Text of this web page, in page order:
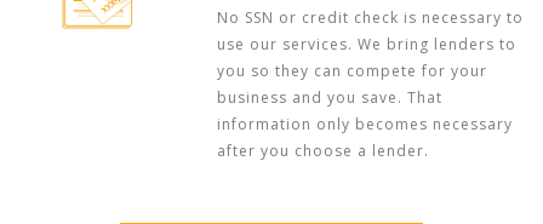
No SSN or credit check is necessary to
use our services. We bring lenders to
you so they can compete for your
business and you save. That
information only becomes necessary
after you choose a lender.